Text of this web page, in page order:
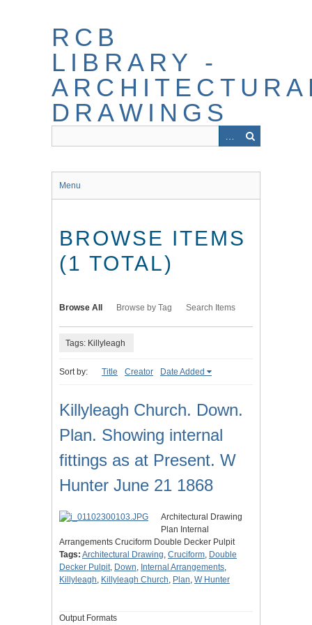
RCB
LIBRARY -
DRAWINGS
Menu
BROWSE ITEMS
(1 TOTAL)
Browse All Browse by Tag Search Items
Tags: Killyleagh
Sort by: Title Creator Date Added
Killyleagh Church. Down.
Plan. Showing internal
fittings as at Present. W
Hunter June 21 1868
Architectural Drawing
Plan Internal
Arrangements Cruciform Double Decker Pulpit
Tags: Architectural Drawing, Cruciform, Double
Decker Pulpit, Down, Internal Arrangements,
Killyleagh, Killyleagh Church, Plan, W Hunter
Output Formats